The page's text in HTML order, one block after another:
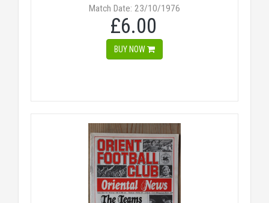
Match Date: 23/10/1976
£6.00
BUY NOW